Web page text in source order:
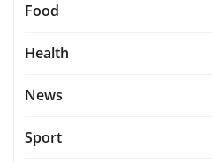
Food
Health
News
Sport